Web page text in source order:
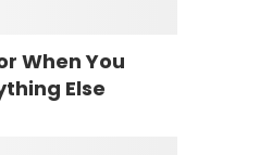
When You
Else